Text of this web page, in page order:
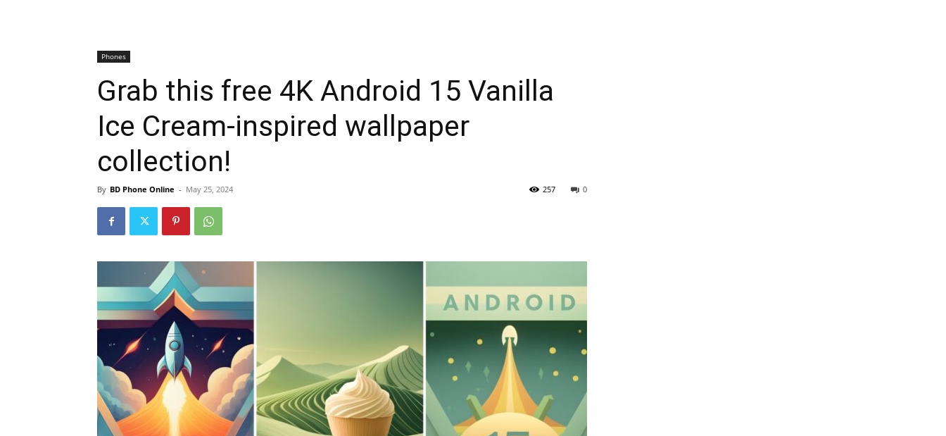
Phones
Grab this free 4K Android 15 Vanilla
Ice Cream-inspired wallpaper
collection!
By BD Phone Online - May 25, 2024 0
257